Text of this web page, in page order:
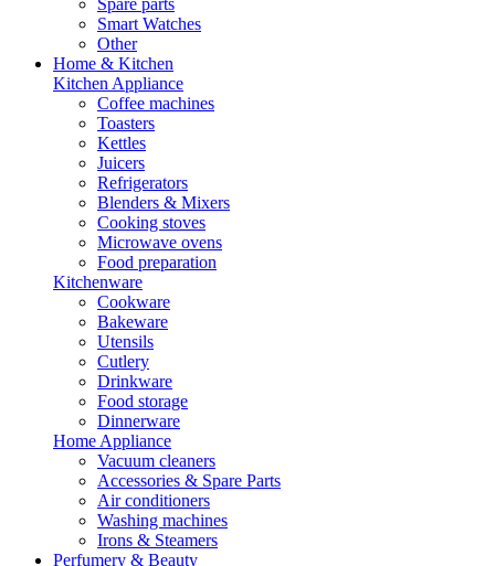
Spare parts
Smart Watches
Other
Home & Kitchen
Kitchen Appliance
Coffee machines
Toasters
Kettles
Juicers
Refrigerators
Blenders & Mixers
Cooking stoves
Microwave ovens
Food preparation
Kitchenware
Cookware
Bakeware
Utensils
Cutlery
Drinkware
Food storage
Dinnerware
Home Appliance
Vacuum cleaners
Accessories & Spare Parts
Air conditioners
Washing machines
Irons & Steamers
Perfumery & Beauty